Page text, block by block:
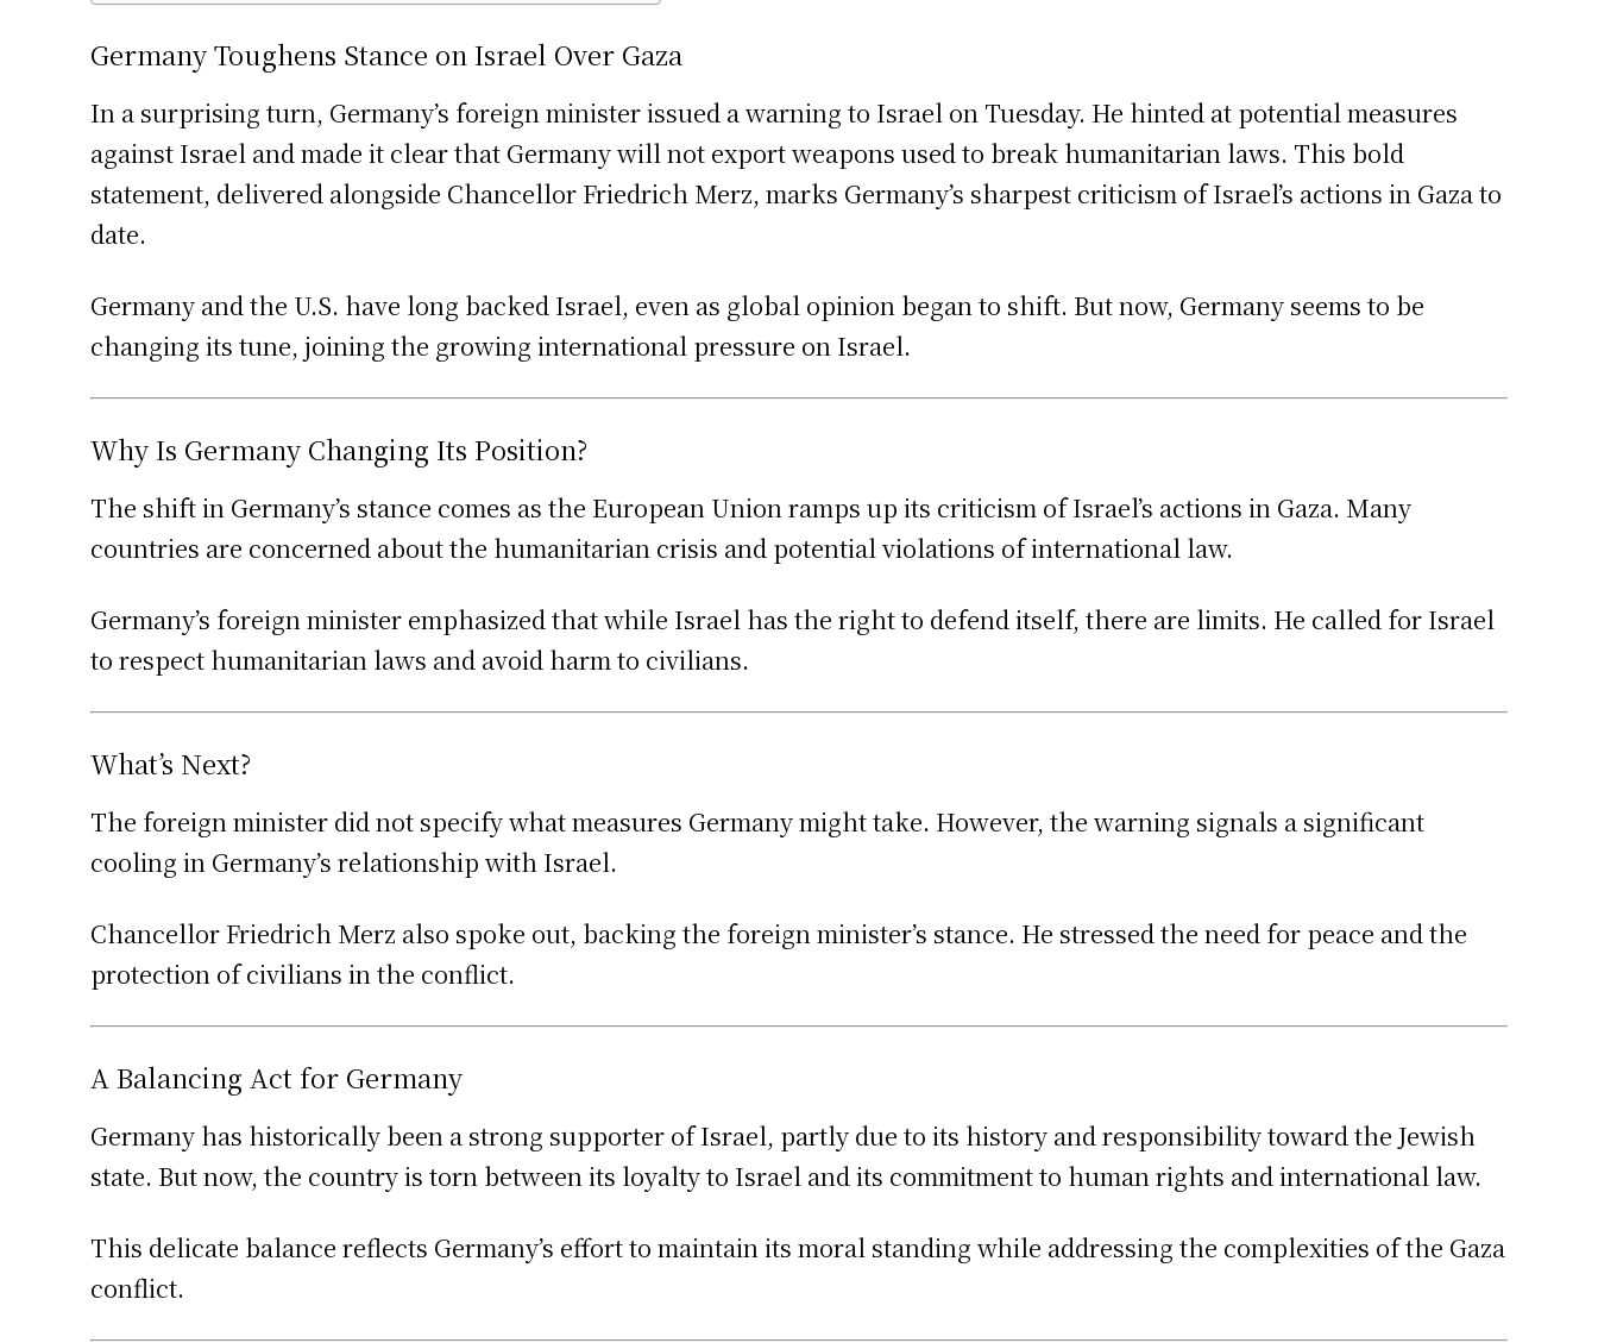
Germany Toughens Stance on Israel Over Gaza
In a surprising turn, Germany’s foreign minister issued a warning to Israel on Tuesday. He hinted at potential measures
against Israel and made it clear that Germany will not export weapons used to break humanitarian laws. This bold
statement, delivered alongside Chancellor Friedrich Merz, marks Germany’s sharpest criticism of Israel’s actions in Gaza to
date.
Germany and the U.S. have long backed Israel, even as global opinion began to shift. But now, Germany seems to be
changing its tune, joining the growing international pressure on Israel.
Why Is Germany Changing Its Position?
The shift in Germany’s stance comes as the European Union ramps up its criticism of Israel’s actions in Gaza. Many
countries are concerned about the humanitarian crisis and potential violations of international law.
Germany’s foreign minister emphasized that while Israel has the right to defend itself, there are limits. He called for Israel
to respect humanitarian laws and avoid harm to civilians.
What’s Next?
The foreign minister did not specify what measures Germany might take. However, the warning signals a significant
cooling in Germany’s relationship with Israel.
Chancellor Friedrich Merz also spoke out, backing the foreign minister’s stance. He stressed the need for peace and the
protection of civilians in the conflict.
A Balancing Act for Germany
Germany has historically been a strong supporter of Israel, partly due to its history and responsibility toward the Jewish
state. But now, the country is torn between its loyalty to Israel and its commitment to human rights and international law.
This delicate balance reflects Germany’s effort to maintain its moral standing while addressing the complexities of the Gaza
conflict.